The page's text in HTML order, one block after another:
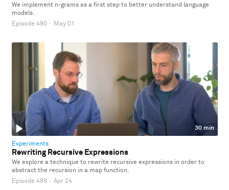
We implement n-grams as a first step to better understand language
models.
Episode 490 · May 01
30 min
Experiments
Rewriting Recursive Expressions
We explore a technique to rewrite recursive expressions in order to
abstract the recursion in a map function.
Episode 489 · Apr 24